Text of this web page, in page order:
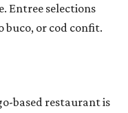
Entree selections
buco, or cod confit.
based restaurant is